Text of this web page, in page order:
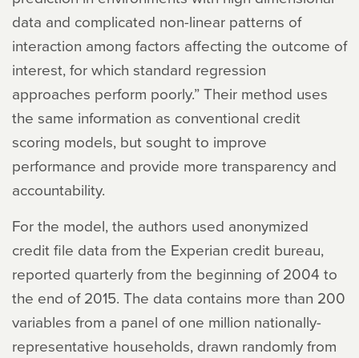
data and complicated non-linear patterns of
interaction among factors affecting the outcome of
interest, for which standard regression
approaches perform poorly.” Their method uses
the same information as conventional credit
scoring models, but sought to improve
performance and provide more transparency and
accountability.
For the model, the authors used anonymized
credit file data from the Experian credit bureau,
reported quarterly from the beginning of 2004 to
the end of 2015. The data contains more than 200
variables from a panel of one million nationally-
representative households, drawn randomly from